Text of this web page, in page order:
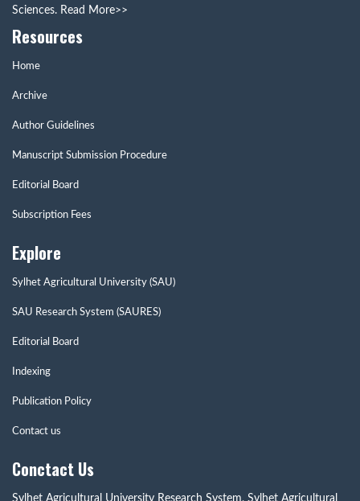
Sciences. Read More>>
Resources
Home
Archive
Author Guidelines
Manuscript Submission Procedure
Editorial Board
Subscription Fees
Explore
Sylhet Agricultural University (SAU)
SAU Research System (SAURES)
Editorial Board
Indexing
Publication Policy
Contact us
Conctact Us